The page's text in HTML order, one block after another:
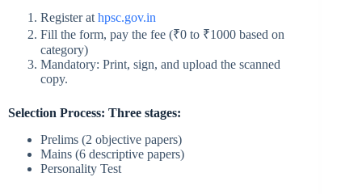
Register at hpsc.gov.in
Fill the form, pay the fee (₹0 to ₹1000 based on
category)
Mandatory: Print, sign, and upload the scanned
copy.
Selection Process: Three stages:
Prelims (2 objective papers)
Mains (6 descriptive papers)
Personality Test